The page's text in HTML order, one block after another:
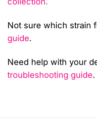
Not sure which strain
guide.
Need help with your
troubleshooting guide.